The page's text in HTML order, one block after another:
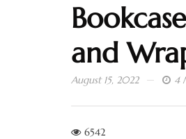
and
August 15, 2022 4
6542